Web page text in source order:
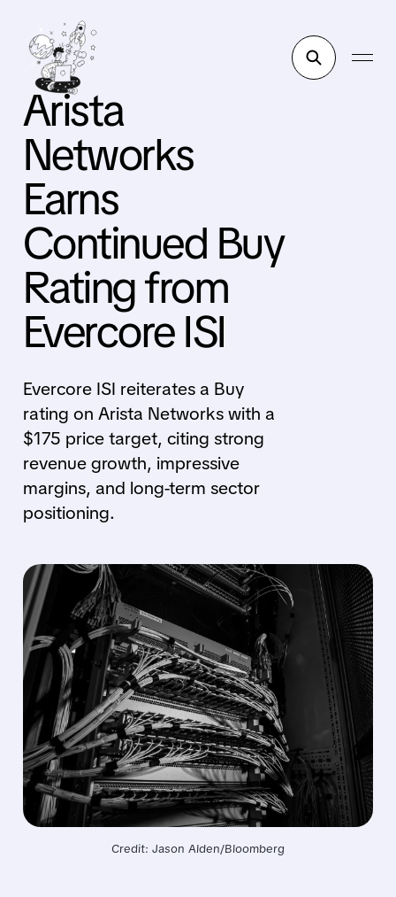
Arista
Networks
Earns
Continued Buy
Rating from
Evercore ISI
Evercore ISI reiterates a Buy
rating on Arista Networks with a
$175 price target, citing strong
revenue growth, impressive
margins, and long-term sector
positioning.
Credit: Jason Alden/Bloomberg